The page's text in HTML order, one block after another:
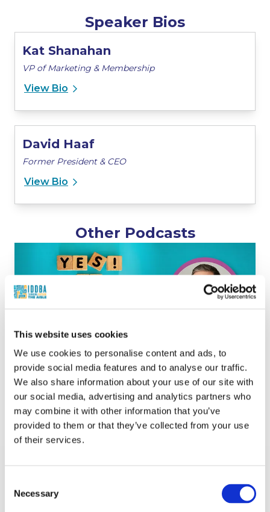
This website uses cookies
We use cookies to personalise content and ads, to
provide social media features and to analyse our traffic.
We also share information about your use of our site with
our social media, advertising and analytics partners who
may combine it with other information that you’ve
provided to them or that they’ve collected from your use
of their services.
Selection
Necessary
Speaker Bios
Kat Shanahan
VP of Marketing & Membership
View Bio
David Haaf
Former President & CEO
View Bio
Other Podcasts
Helping Shoppers Say Yes to Premium
Products
Kat Shanahan, Mike Sadler
What’s in Store
about
how retailers can help shoppers